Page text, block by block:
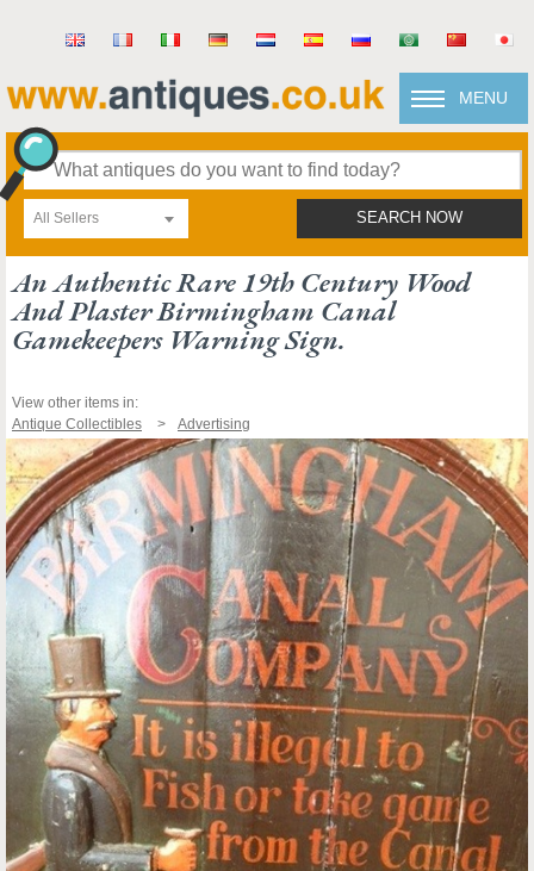
MENU
All Sellers SEARCH NOW
An Authentic Rare 19th Century Wood
And Plaster Birmingham Canal
Gamekeepers Warning Sign.
View other items in:
Antique Collectibles
Advertising